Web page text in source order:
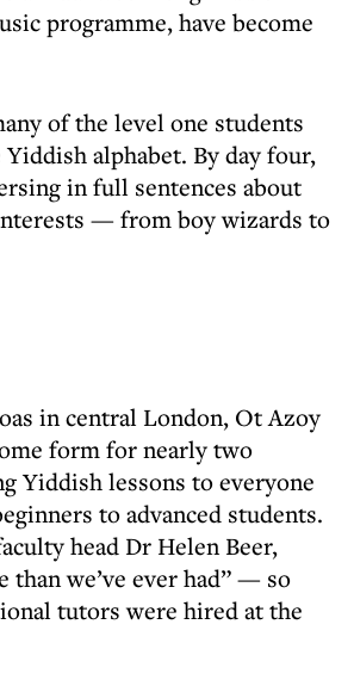
programme, have become
of the level one students
alphabet. By day four,
in full sentences about
— from boy wizards to
in central London, Ot Azoy
form for nearly two
Yiddish lessons to everyone
to advanced students.
head Dr Helen Beer,
than we’ve ever had” — so
tutors were hired at the